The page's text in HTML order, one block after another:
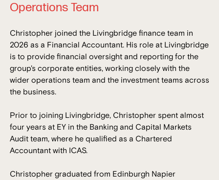
Operations Team
Christopher joined the Livingbridge finance team in
2026 as a Financial Accountant. His role at Livingbridge
is to provide financial oversight and reporting for the
group's corporate entities, working closely with the
wider operations team and the investment teams across
the business.
Prior to joining Livingbridge, Christopher spent almost
four years at EY in the Banking and Capital Markets
Audit team, where he qualified as a Chartered
Accountant with ICAS.
Christopher graduated from Edinburgh Napier